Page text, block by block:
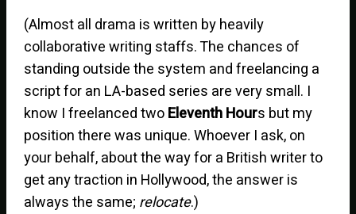
(Almost all drama is written by heavily
collaborative writing staffs. The chances of
standing outside the system and freelancing a
script for an LA-based series are very small. I
know I freelanced twoEleventh Hours but my
position there was unique. Whoever I ask, on
your behalf, about the way for a British writer to
get any traction in Hollywood, the answer is
always the same; relocate.)